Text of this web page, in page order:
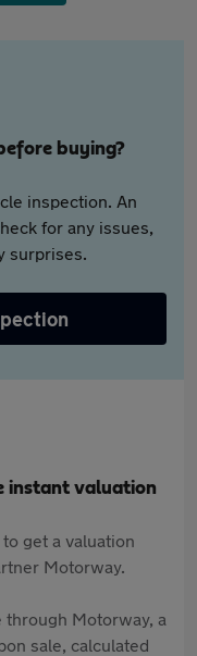
buying?
inspection. An
for any issues,
surprises.
instant valuation
get a valuation
Motorway.
Motorway, a
sale, calculated